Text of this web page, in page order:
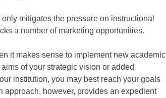
mitigates the pressure on instructional
a number of marketing opportunities.
it makes sense to implement new academic
of your strategic vision or added
institution, you may best reach your goals
approach, however, provides an expedient